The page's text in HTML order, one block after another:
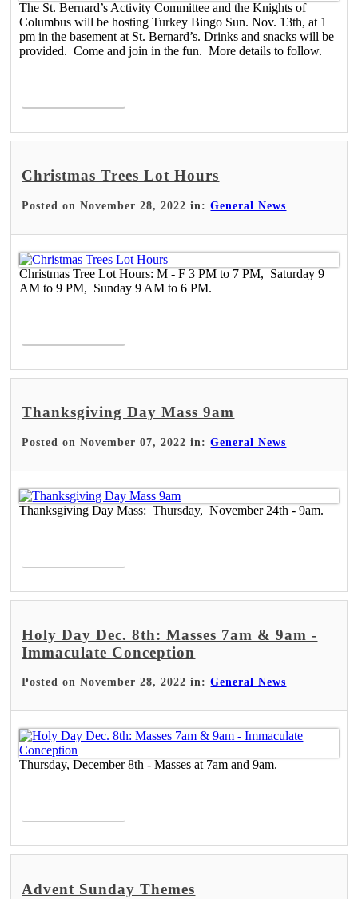
The St. Bernard’s Activity Committee and the Knights of
Columbus will be hosting Turkey Bingo Sun. Nov. 13th, at 1
pm in the basement at St. Bernard’s. Drinks and snacks will be
provided. Come and join in the fun. More details to follow.
Christmas Trees Lot Hours
Posted on November 28, 2022 in:General News
Christmas Tree Lot Hours: M - F 3 PM to 7 PM, Saturday 9
AM to 9 PM, Sunday 9 AM to 6 PM.
Thanksgiving Day Mass 9am
Posted on November 07, 2022 in:General News
Thanksgiving Day Mass: Thursday, November 24th - 9am.
Holy Day Dec. 8th: Masses 7am & 9am -
Immaculate Conception
Posted on November 28, 2022 in:General News
Thursday, December 8th - Masses at 7am and 9am.
Advent Sunday Themes